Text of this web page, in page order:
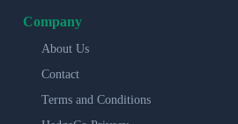
Company
About Us
Contact
Terms and Conditions